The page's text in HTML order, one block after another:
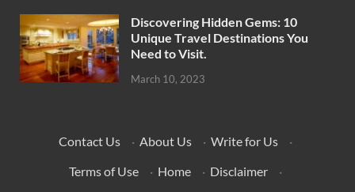
Discovering Hidden Gems: 10
Unique Travel Destinations You
Need to Visit.
March 10, 2023
Contact Us · About Us · Write for Us
·
Terms of Use
· Home · Disclaimer
·